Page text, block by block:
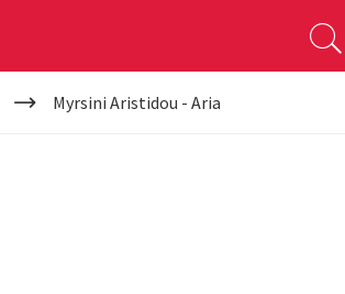
Myrsini Aristidou - Aria